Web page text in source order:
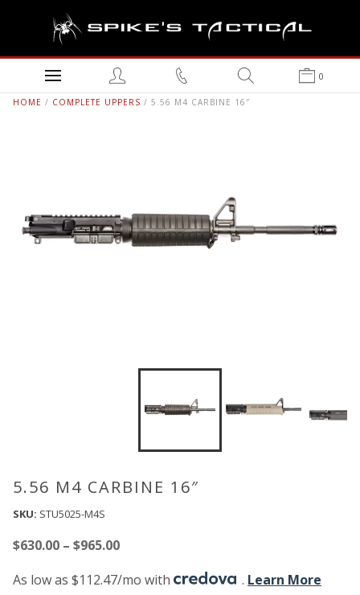
0
HOME / COMPLETE UPPERS / 5.56 M4 CARBINE 16″
5.56 M4 CARBINE 16″
SKU: STU5025-M4S
$630.00 – $965.00Price
$630.00
As low as $112.47/mo with . Learn More